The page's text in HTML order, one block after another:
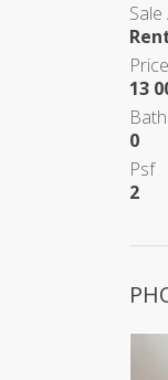
Price
13
0
Psf
2